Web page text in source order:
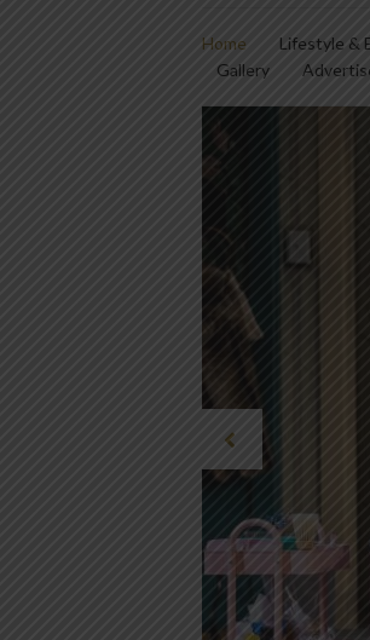
Home Lifestyle &
Gallery